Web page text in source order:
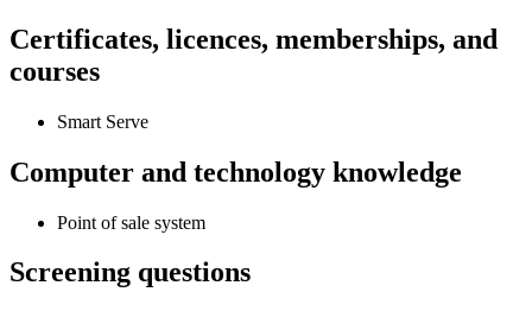
Certificates, licences, memberships, and
courses
Smart Serve
Computer and technology knowledge
Point of sale system
Screening questions